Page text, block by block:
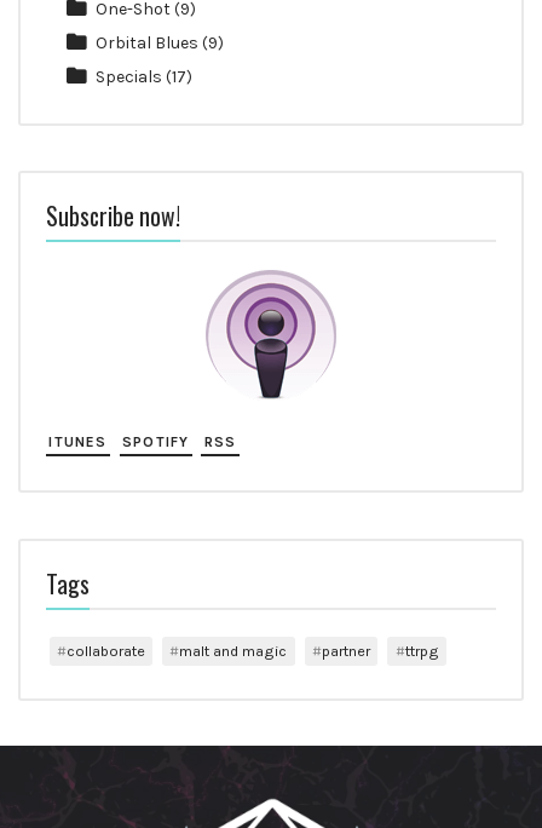
One-Shot(9)
Orbital Blues (9)
Specials (17)
Subscribe now!
ITUNES SPOTIFY RSS
Tags
collaborate malt and magic partner ttrpg